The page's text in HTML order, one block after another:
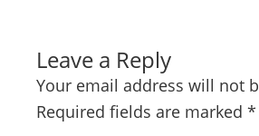
Leave a Reply
Your email address will not
Required fields are marked *